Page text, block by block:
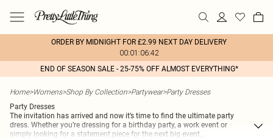
ORDER BY MIDNIGHT FOR £2.99 NEXT DAY DELIVERY
00:01:06:42
END OF SEASON SALE - 25-75% OFF ALMOST EVERYTHING*
Home>Womens>Shop By Collection>Partywear>Party Dresses
Party Dresses
The invitation has arrived and now it’s time to find the ultimate party
dress. Whether you’re dressing for a birthday party, a work event or
simply looking for a statement piece for the next big event...